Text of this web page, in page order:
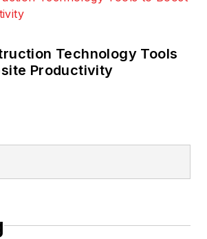
Technology Tools
Productivity